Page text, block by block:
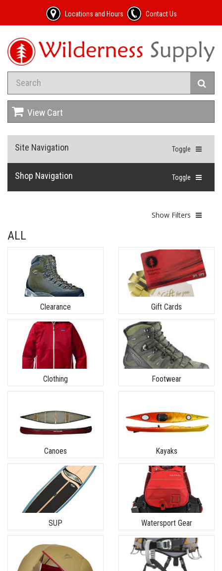
Locations and Hours Contact Us
View Cart
Toggle
Site Navigation
Toggle
Shop Navigation
Show Filters
ALL
Clearance Gift Cards
Clothing Footwear
Canoes Kayaks
SUP Watersport Gear